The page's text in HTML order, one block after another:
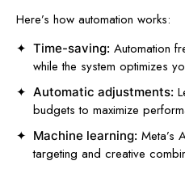
Here’s how automation works:
Time-saving: Automation
while the system optimizes
Automatic adjustments:
budgets to maximize
Machine learning: Meta’s
targeting and creative